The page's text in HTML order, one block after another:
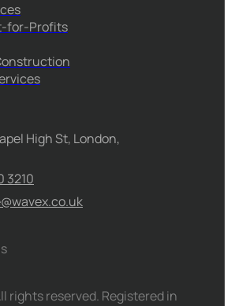
for-Profits
High St, London,
3210
rights reserved. Registered in